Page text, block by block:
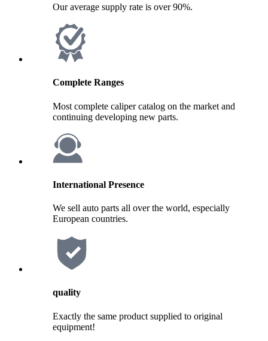
Our average supply rate is over 90%.
Complete Ranges
Most complete caliper catalog on the market and
continuing developing new parts.
International Presence
We sell auto parts all over the world, especially
European countries.
quality
Exactly the same product supplied to original
equipment!